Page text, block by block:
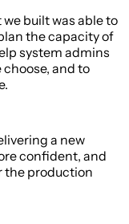
built was able to
the capacity of
system admins
and to
a new
confident, and
the production